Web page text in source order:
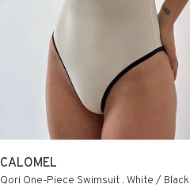
CALOMEL
Qori One-Piece Swimsuit . White / Black